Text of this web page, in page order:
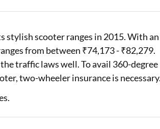
Education Loan EMI Calculator
FD Calculator
IDV Calculator
stylish scooter ranges in 2015. With an
from between ₹74,173 - ₹82,279.
traffic laws well. To avail 360-degree
two-wheeler insurance is